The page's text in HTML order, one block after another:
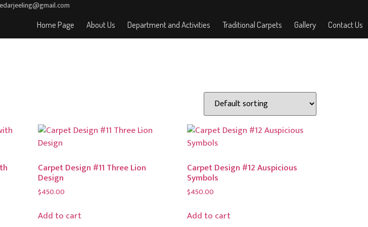
Home Page About Us Department and Activities Traditional Carpets Gallery Contact Us
Carpet Design #11 Three Lion
Design
$450.00
Add to cart
Carpet Design #12 Auspicious
Symbols
$450.00
Add to cart